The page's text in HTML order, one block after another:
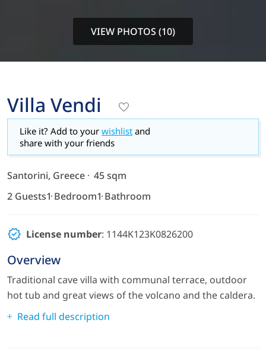
VIEW PHOTOS (10)
Villa Vendi
Like it? Add to your wishlist and
share with your friends
Santorini, Greece
45 sqm
2 Guests1 Bedroom1 Bathroom
License number: 1144Κ123Κ0826200
Overview
Traditional cave villa with communal terrace, outdoor
hot tub and great views of the volcano and the caldera.
Read full description